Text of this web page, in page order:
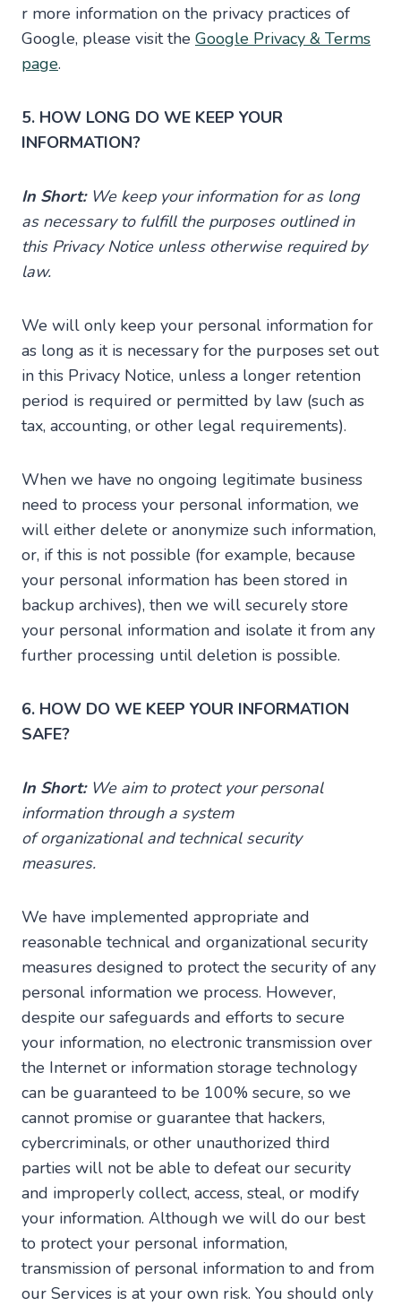
r more information on the privacy practices of
Google, please visit the Google Privacy & Terms
page.
5. HOW LONG DO WE KEEP YOUR
INFORMATION?
In Short: We keep your information for as long
as necessary to fulfill the purposes outlined in
this Privacy Notice unless otherwise required by
law.
We will only keep your personal information for
as long as it is necessary for the purposes set out
in this Privacy Notice, unless a longer retention
period is required or permitted by law (such as
tax, accounting, or other legal requirements).
When we have no ongoing legitimate business
need to process your personal information, we
will either delete or anonymize such information,
or, if this is not possible (for example, because
your personal information has been stored in
backup archives), then we will securely store
your personal information and isolate it from any
further processing until deletion is possible.
6. HOW DO WE KEEP YOUR INFORMATION
SAFE?
In Short: We aim to protect your personal
information through a system
of organizational and technical security
measures.
We have implemented appropriate and
reasonable technical and organizational security
measures designed to protect the security of any
personal information we process. However,
despite our safeguards and efforts to secure
your information, no electronic transmission over
the Internet or information storage technology
can be guaranteed to be 100% secure, so we
cannot promise or guarantee that hackers,
cybercriminals, or other unauthorized third
parties will not be able to defeat our security
and improperly collect, access, steal, or modify
your information. Although we will do our best
to protect your personal information,
transmission of personal information to and from
our Services is at your own risk. You should only